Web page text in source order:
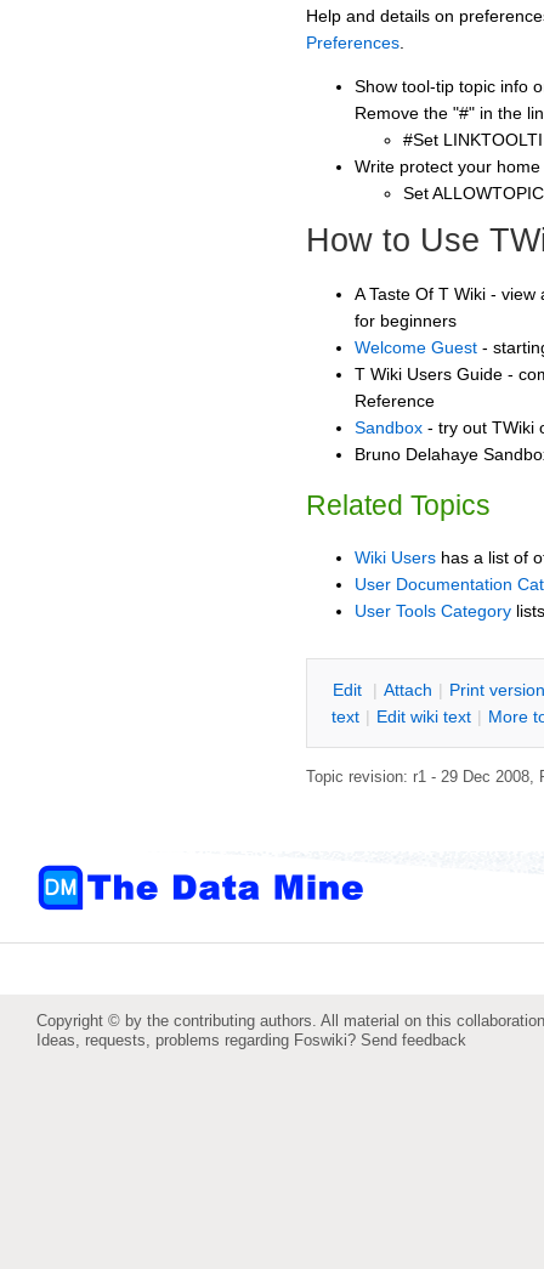
Help and details on
Preferences
Show tool-tip topic info
Remove the "#" in the
#Set
Write protect your
Set
How to Use
A Taste Of T Wiki -
for beginners
Welcome Guest -
T Wiki Users Guide -
Reference
Sandbox - try out TWiki
Bruno Delahaye
Related Topics
Wiki Users has a list of
User Documentation
User Tools Category
Edit | Attach | Print version
text | Edit wiki text | More
Topic revision: r1 - 29 Dec 2008,
Copyright © by the contributing authors. All material on this
Ideas, requests, problems regarding Foswiki? Send feedback